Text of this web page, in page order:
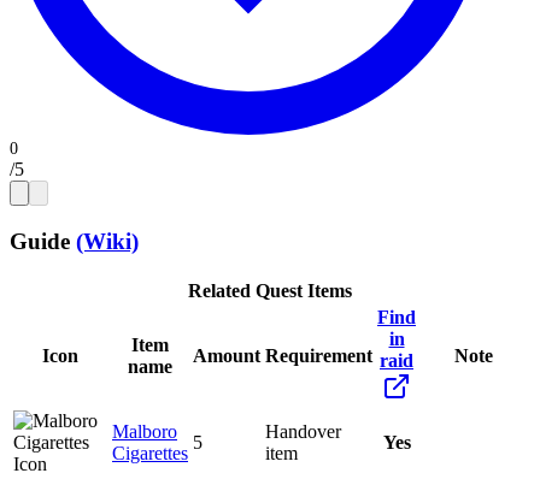
/5
Guide (Wiki)
Related Quest Items
Icon
Item
name
Amount Requirement
Find
in
raid
Note
Malboro
Cigarettes
5
Handover
item
Yes